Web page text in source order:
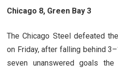
Chicago 8, Green Bay 3
The Chicago Steel defeated
on Friday, after falling behind
seven unanswered goals